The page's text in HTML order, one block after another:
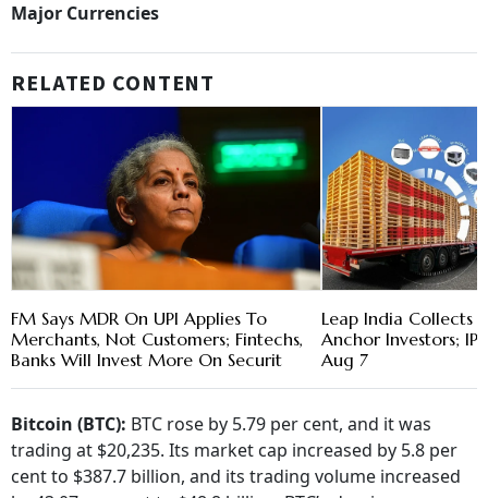
Major Currencies
RELATED CONTENT
FM Says MDR On UPI Applies To
Merchants, Not Customers; Fintechs,
Banks Will Invest More On Securit
Leap India Collects
Anchor Investors;
Aug 7
Bitcoin (BTC): BTC rose by 5.79 per cent, and it was
trading at $20,235. Its market cap increased by 5.8 per
cent to $387.7 billion, and its trading volume increased